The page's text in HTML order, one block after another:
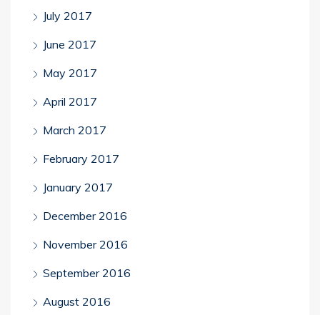
July 2017
June 2017
May 2017
April 2017
March 2017
February 2017
January 2017
December 2016
November 2016
September 2016
August 2016